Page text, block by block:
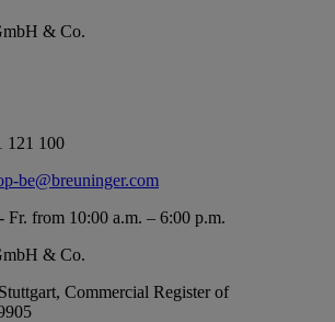
& Co.
121 100
be@breuninger.com
Fr. from 10:00 a.m. – 6:00 p.m.
& Co.
Commercial Register of